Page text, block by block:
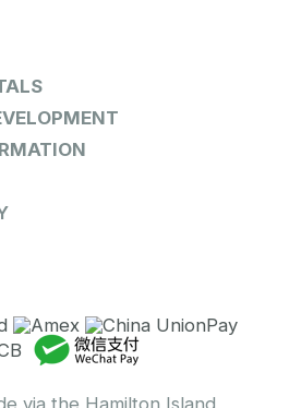
via the Hamilton Island